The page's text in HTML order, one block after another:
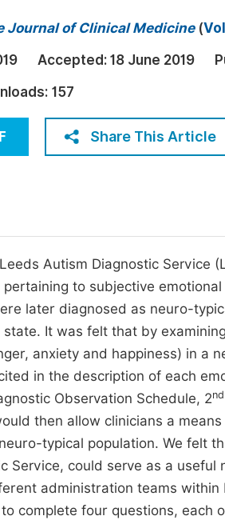
Science
Engineering
Sciences
Journal of Clinical Medicine(
Accepted: 18 June 2019
157
Share This Article
Autism Diagnostic Service
to subjective
later diagnosed as neuro-
It was felt that by
anxiety and happiness) in a
in the description of each
Observation Schedule, 2nd
then allow clinicians a
typical population. We felt
Service, could serve as a
administration teams within
complete four questions, each